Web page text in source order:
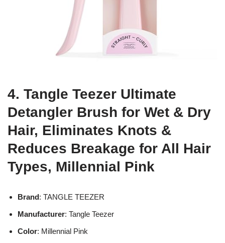
4. Tangle Teezer Ultimate
Detangler Brush for Wet & Dry
Hair, Eliminates Knots &
Reduces Breakage for All Hair
Types, Millennial Pink
Brand: TANGLE TEEZER
Manufacturer: Tangle Teezer
Color: Millennial Pink